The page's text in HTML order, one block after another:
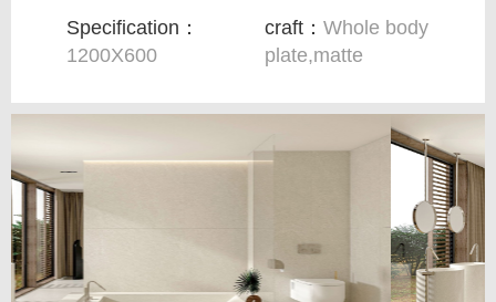
Specification：
1200X600
craft：Whole body
plate,matte